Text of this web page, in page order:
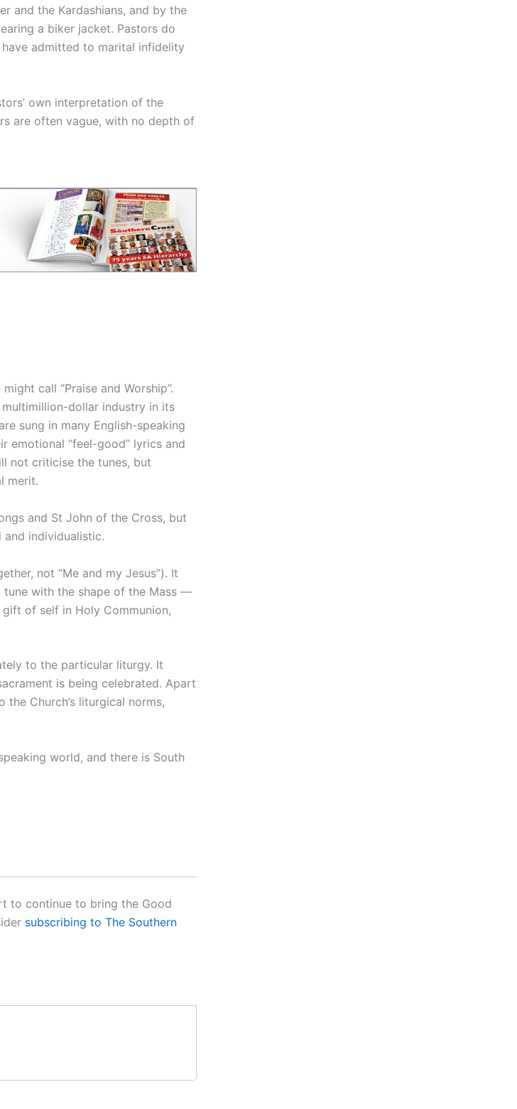
and the Kardashians, and by the
a biker jacket. Pastors do
admitted to marital infidelity
own interpretation of the
are often vague, with no depth of
call “Praise and Worship”.
dollar industry in its
sung in many English-speaking
emotional “feel-good” lyrics and
not criticise the tunes, but
merit.
and St John of the Cross, but
and individualistic.
not “Me and my Jesus”). It
tune with the shape of the Mass —
of self in Holy Communion,
to the particular liturgy. It
is being celebrated. Apart
Church’s liturgical norms,
world, and there is South
to continue to bring the Good
subscribing to The Southern